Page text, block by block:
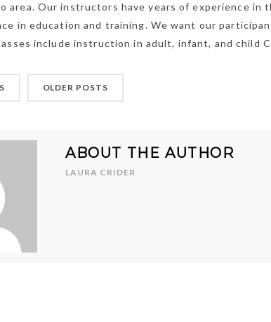
area. Our instructors have years of experience in
in education and training. We want our
include instruction in adult, infant, and child
OLDER POSTS
ABOUT THE AUTHOR
LAURA CRIDER